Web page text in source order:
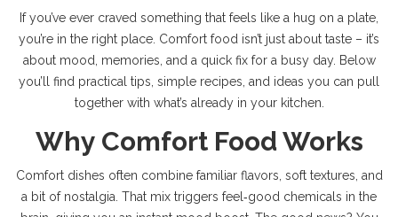
If you’ve ever craved something that feels like a hug on a plate,
you’re in the right place. Comfort food isn’t just about taste – it’s
about mood, memories, and a quick fix for a busy day. Below
you’ll find practical tips, simple recipes, and ideas you can pull
together with what’s already in your kitchen.
Why Comfort Food Works
Comfort dishes often combine familiar flavors, soft textures, and
a bit of nostalgia. That mix triggers feel‑good chemicals in the